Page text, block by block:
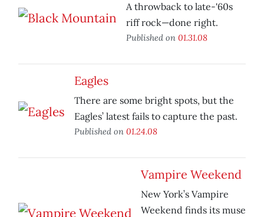
A throwback to late-'60s
riff rock—done right.
Published on 01.31.08
Eagles
There are some bright spots, but the
Eagles’ latest fails to capture the past.
Published on 01.24.08
Vampire Weekend
New York’s Vampire
Weekend finds its muse